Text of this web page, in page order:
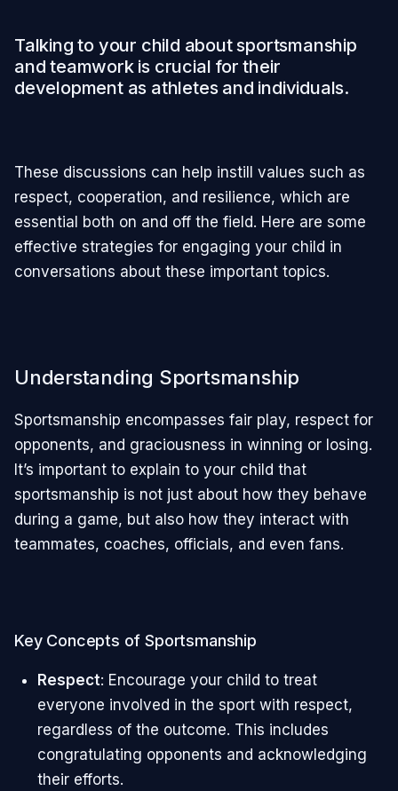
Talking to your child about sportsmanship
and teamwork is crucial for their
development as athletes and individuals.
These discussions can help instill values such as
respect, cooperation, and resilience, which are
essential both on and off the field. Here are some
effective strategies for engaging your child in
conversations about these important topics.
Understanding Sportsmanship
Sportsmanship encompasses fair play, respect for
opponents, and graciousness in winning or losing.
It’s important to explain to your child that
sportsmanship is not just about how they behave
during a game, but also how they interact with
teammates, coaches, officials, and even fans.
Key Concepts of Sportsmanship
Respect: Encourage your child to treat
everyone involved in the sport with respect,
regardless of the outcome. This includes
congratulating opponents and acknowledging
their efforts.